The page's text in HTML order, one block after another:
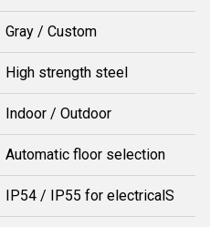
Gray / Custom
High strength steel
Indoor / Outdoor
Automatic floor selection
IP54 / IP55 for electricalS